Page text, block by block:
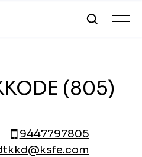
(805)
9447797805